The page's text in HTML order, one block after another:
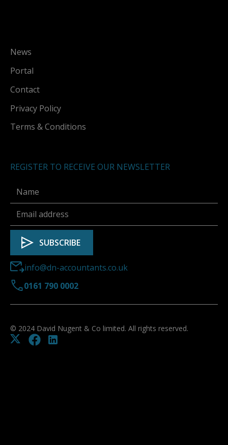
News
Portal
Contact
Privacy Policy
Terms & Conditions
REGISTER TO RECEIVE OUR NEWSLETTER
info@dn-accountants.co.uk
0161 790 0002
© 2024 David Nugent & Co limited. All rights reserved.